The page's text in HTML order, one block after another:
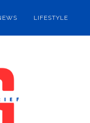
LIFESTYLE